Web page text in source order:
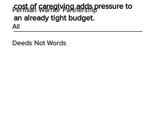
Permian Warrior Partnership
All
Deeds Not Words
cost of caregiving adds pressure to
an already tight budget.